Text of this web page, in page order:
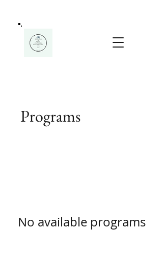
Programs
No available programs